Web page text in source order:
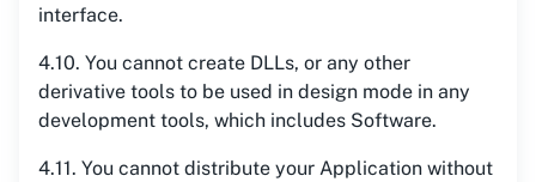
interface.
4.10. You cannot create DLLs, or any other
derivative tools to be used in design mode in any
development tools, which includes Software.
4.11. You cannot distribute your Application without